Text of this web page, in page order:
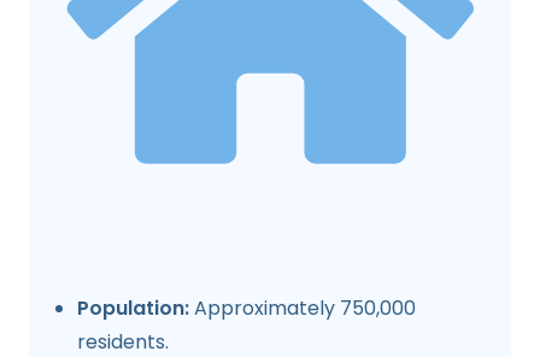
Population:Approximately 750,000
residents.